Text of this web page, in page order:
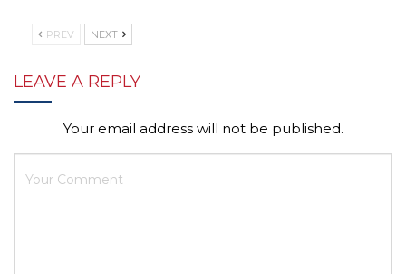
PREV NEXT
LEAVE A REPLY
Your email address will not be published.